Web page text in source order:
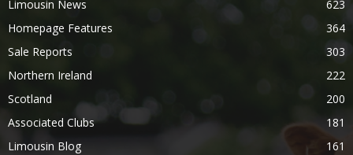
Limousin News
623
Homepage Features
364
Sale Reports
303
Northern Ireland
222
Scotland
200
Associated Clubs
181
Limousin Blog
161